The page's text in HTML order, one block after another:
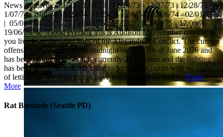
News Archives: 9/1/73 - 12/9/73 | 12/10/73 - 12/27/73 | 12/28/73 -
1/07/74 | 1/08/74 - 1/25/74 | 1/25/74 - 2/6/74 | 02/06/74 - 02/01/75
| 05/01/75 - 25/01/75 | 26/01/75 - 07/03/75 | 08/03/75 - 17/06/76
19/06/2076: "Good evening this is Addison Mayweather coming to
you live from the front lines of the Alexandrian Conflict. The current
offensive began just before midnight on the 17th of June 2076 and
has been ongoing since. It is currently 2100 hours and the fighting
has been going on now for close to forty-eight hours with no signs
of letting up, the Axis forces have been putting up stiff …Read
More
Rat Bastards (Seattle PD)